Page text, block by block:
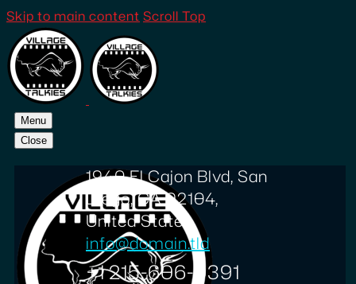
Skip to main content Scroll Top
Menu
Close
1940 El Cajon Blvd, San
Diego, CA 92104,
United States
info@domain.tld
+1 215-606-0391